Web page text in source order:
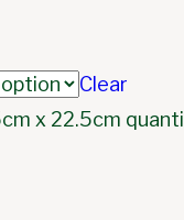
Clear
x 22.5cm